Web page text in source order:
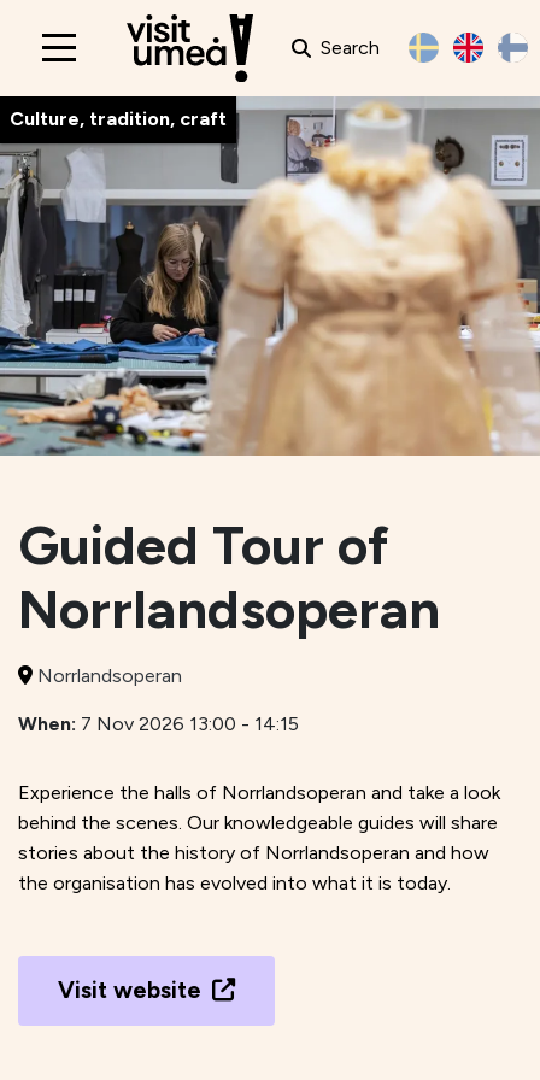
Main
Search
Culture, tradition, craft
Guided Tour of
Norrlandsoperan
Norrlandsoperan
When: 7 Nov 2026 13:00 - 14:15
Experience the halls of Norrlandsoperan and take a look
behind the scenes. Our knowledgeable guides will share
stories about the history of Norrlandsoperan and how
the organisation has evolved into what it is today.
Visit website